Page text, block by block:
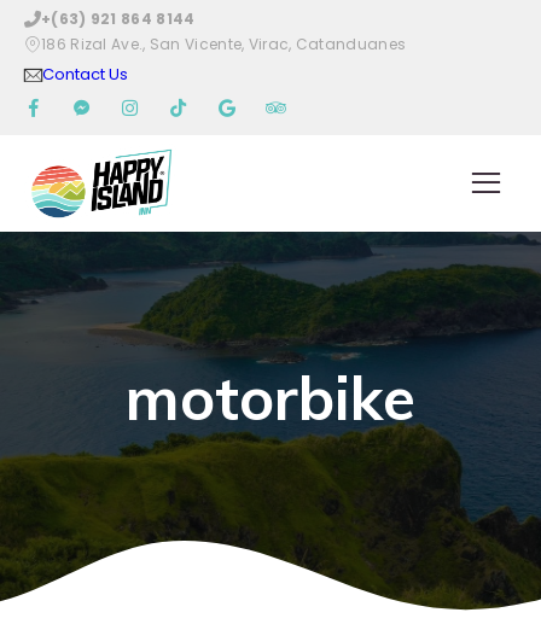
+(63) 921 864 8144
186 Rizal Ave., San Vicente, Virac, Catanduanes
Contact Us
motorbike